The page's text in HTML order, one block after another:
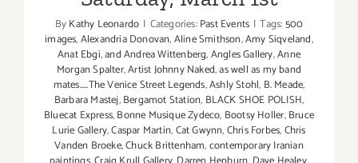
ByKathy Leonardo | Categories:Past Events | Tags:500
images,Alexandria Donovan,Aline Smithson,Amy Siqveland,
Anat Ebgi,and Andrea Wittenberg,Angles Gallery,Anne
Morgan Spalter,Artist Johnny Naked,as well as my band
mates.....The Venice Street Legends,Ashly Stohl, B. Meade,
Barbara Mastej,Bergamot Station, BLACK SHOE POLISH,
Bluecat Express,Bonne Musique Zydeco, Bootsy Holler,Bruce
Lurie Gallery,Caspar Martin,Cat Gwynn,Chris Forbes,Chris
Vanden Broeke,Chuck Brittenham,contemporary Iranian